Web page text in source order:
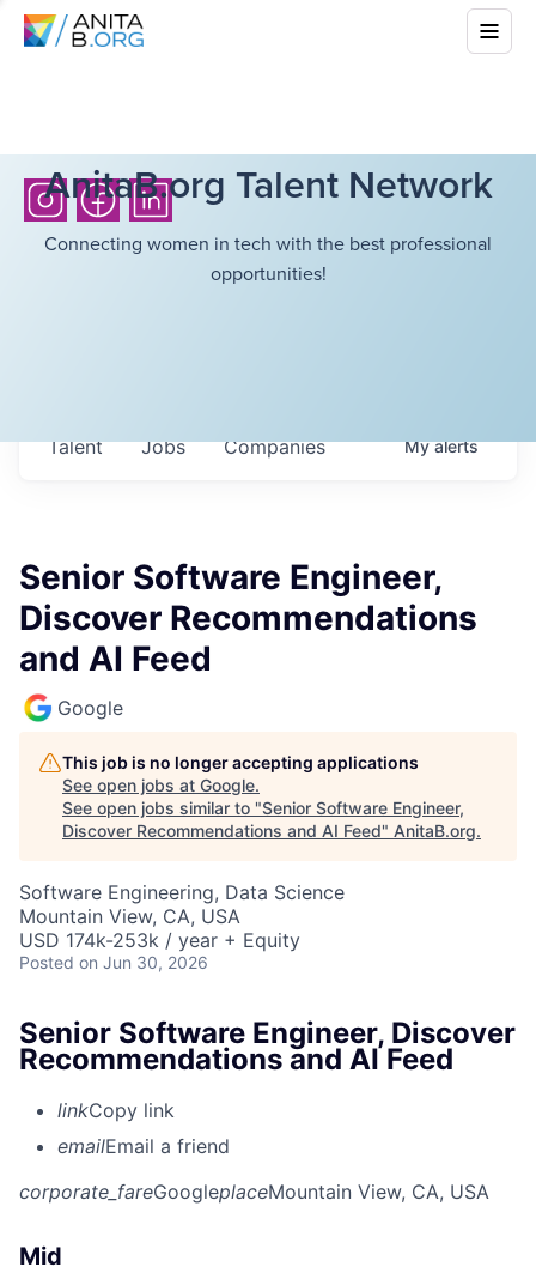
AnitaB.org Talent Network
Connecting women in tech with the best professional
opportunities!
Jobs Companies
Talent Myalerts
Senior Software Engineer,
Discover Recommendations
and AI Feed
Google
This job is no longer accepting applications
See open jobs at Google.
See open jobs similar to "Senior Software Engineer,
Discover Recommendations and AI Feed" AnitaB.org.
Software Engineering, Data Science
Mountain View, CA, USA
USD 174k-253k / year + Equity
Posted on Jun 30, 2026
Senior Software Engineer, Discover
Recommendations and AI Feed
linkCopy link
emailEmail a friend
corporate_fareGoogleplaceMountain View, CA, USA
Mid